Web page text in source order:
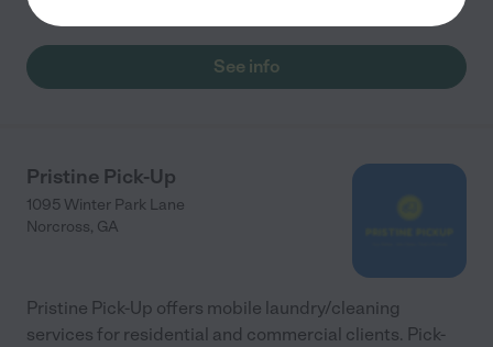
See info
Pristine Pick-Up
1095 Winter Park Lane
Norcross, GA
Pristine Pick-Up offers mobile laundry/cleaning
services for residential and commercial clients. Pick-